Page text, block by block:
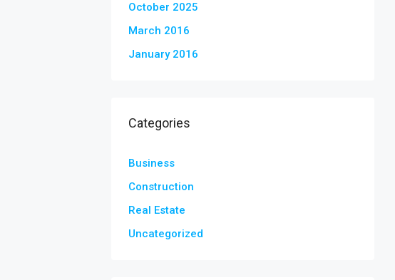
October 2025
March 2016
January 2016
Categories
Business
Construction
Real Estate
Uncategorized